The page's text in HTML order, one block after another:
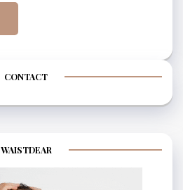
CONTACT
WAISTDEAR